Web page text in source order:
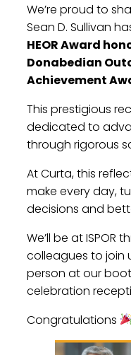
We’re proud to
Sean D. Sullivan
HEOR Award
Donabedian
Achievement
This prestigious
dedicated to
through rigorous
At Curta, this
make every day,
decisions and
We’ll be at ISPOR
colleagues to join
person at our
celebration
Congratulations